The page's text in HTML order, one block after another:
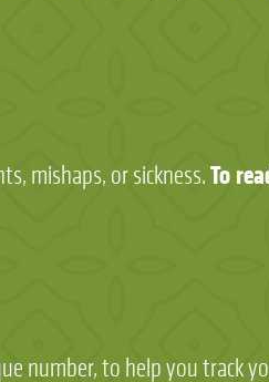
mishaps, or sickness.To
number, to help you track